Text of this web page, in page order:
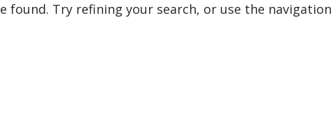
found. Try refining your search, or use the navigation